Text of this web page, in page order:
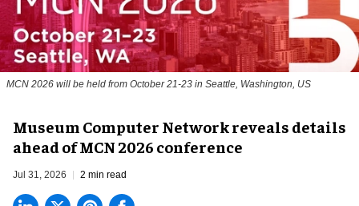
MCN 2026 will be held from October 21-23 in Seattle, Washington, US
Museum Computer Network reveals details
ahead of MCN 2026 conference
Jul 31, 2026 2 min read